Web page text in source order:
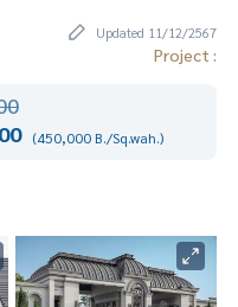
Updated 11/12/2567
Project :
(450,000 B./Sq.wah.)